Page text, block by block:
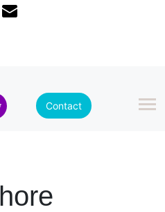
Contact